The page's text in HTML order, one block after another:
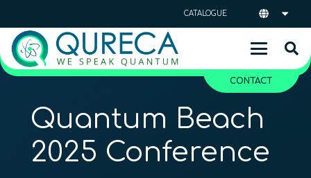
CATALOGUE
CONTACT
Quantum Beach
2025 Conference